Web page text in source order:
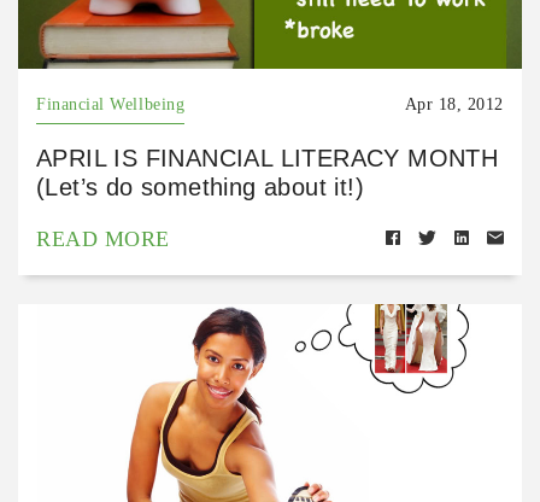
Financial Wellbeing Apr 18, 2012
APRIL IS FINANCIAL LITERACY MONTH
(Let’s do something about it!)
READ MORE